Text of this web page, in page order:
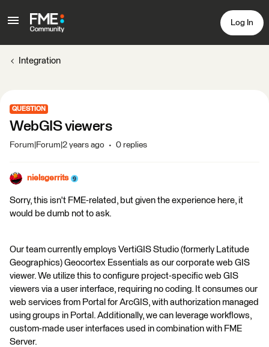
Log In
Integration
QUESTION
WebGIS viewers
Forum|Forum|2 years ago 0 replies
nielsgerrits
Sorry, this isn't FME-related, but given the experience here, it
would be dumb not to ask.
Our team currently employs VertiGIS Studio (formerly Latitude
Geographics) Geocortex Essentials as our corporate web GIS
viewer. We utilize this to configure project-specific web GIS
viewers via a user interface, requiring no coding. It consumes our
web services from Portal for ArcGIS, with authorization managed
using groups in Portal. Additionally, we can leverage workflows,
custom-made user interfaces used in combination with FME
Server.